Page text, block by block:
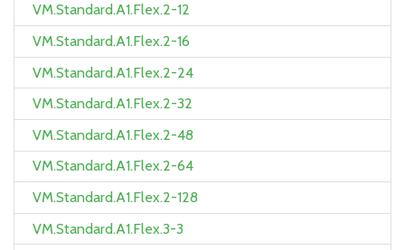
VM.Standard.A1.Flex.2-12
VM.Standard.A1.Flex.2-16
VM.Standard.A1.Flex.2-24
VM.Standard.A1.Flex.2-32
VM.Standard.A1.Flex.2-48
VM.Standard.A1.Flex.2-64
VM.Standard.A1.Flex.2-128
VM.Standard.A1.Flex.3-3